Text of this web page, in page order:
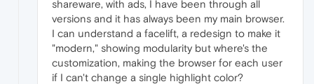
shareware, with ads, I have been through all
versions and it has always been my main browser.
I can understand a facelift, a redesign to make it
"modern," showing modularity but where's the
customization, making the browser for each user
if I can't change a single highlight color?